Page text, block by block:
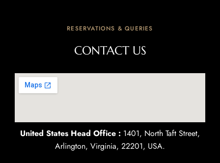
RESERVATIONS & QUERIES
CONTACT US
United States Head Office : 1401, North Taft Street,
Arlington, Virginia, 22201, USA.